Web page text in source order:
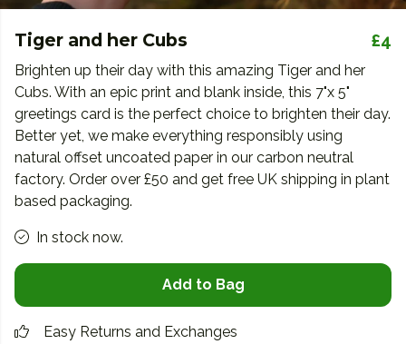
Tiger and her Cubs £4
Brighten up their day with this amazing Tiger and her
Cubs. With an epic print and blank inside, this 7"x 5"
greetings card is the perfect choice to brighten their day.
Better yet, we make everything responsibly using
natural offset uncoated paper in our carbon neutral
factory. Order over £50 and get free UK shipping in plant
based packaging.
In stock now.
Add to Bag
Easy Returns and Exchanges